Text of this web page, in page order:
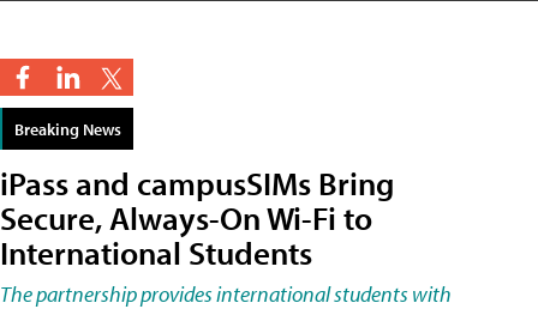
Breaking News
iPass and campusSIMs Bring
Secure, Always-On Wi-Fi to
International Students
The partnership provides international students with